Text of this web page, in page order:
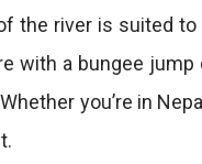
the river is suited
with a bungee
you’re in